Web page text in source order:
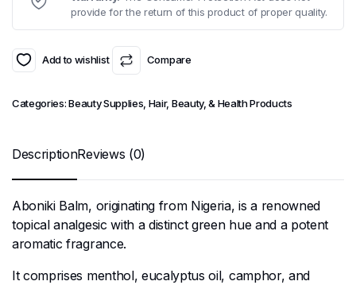
provide for the return of this product of proper quality.
Add to wishlist Compare
Categories:Beauty Supplies Hair, Beauty, & Health Products
DescriptionReviews (0)
Aboniki Balm, originating from Nigeria, is a renowned
topical analgesic with a distinct green hue and a potent
aromatic fragrance.
It comprises menthol, eucalyptus oil, camphor, and